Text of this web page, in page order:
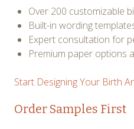
Over 200 customizable
Built-in wording
Expert consultation for
Premium paper options
Start Designing Your Birth
Order Samples First